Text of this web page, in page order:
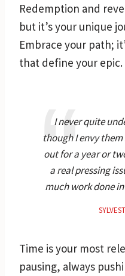
Redemption and
but it’s your unique
Embrace your path;
that define your epic.
I never quite
though I envy
out for a year or
a real pressing
much work done
Time is your most
pausing, always